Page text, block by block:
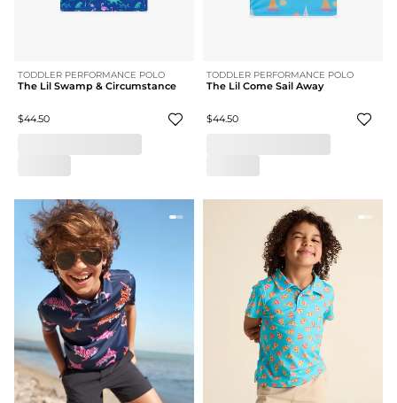
TODDLER PERFORMANCE POLO
The Lil Swamp & Circumstance
$44.50
TODDLER PERFORMANCE POLO
The Lil Come Sail Away
$44.50